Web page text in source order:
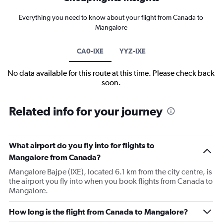
Everything you need to know about your flight from Canada to
Mangalore
CA0-IXE YYZ-IXE
No data available for this route at this time. Please check back
soon.
Related info for your journey
What airport do you fly into for flights to
Mangalore from Canada?
Mangalore Bajpe (IXE), located 6.1 km from the city centre, is
the airport you fly into when you book flights from Canada to
Mangalore.
How long is the flight from Canada to Mangalore?